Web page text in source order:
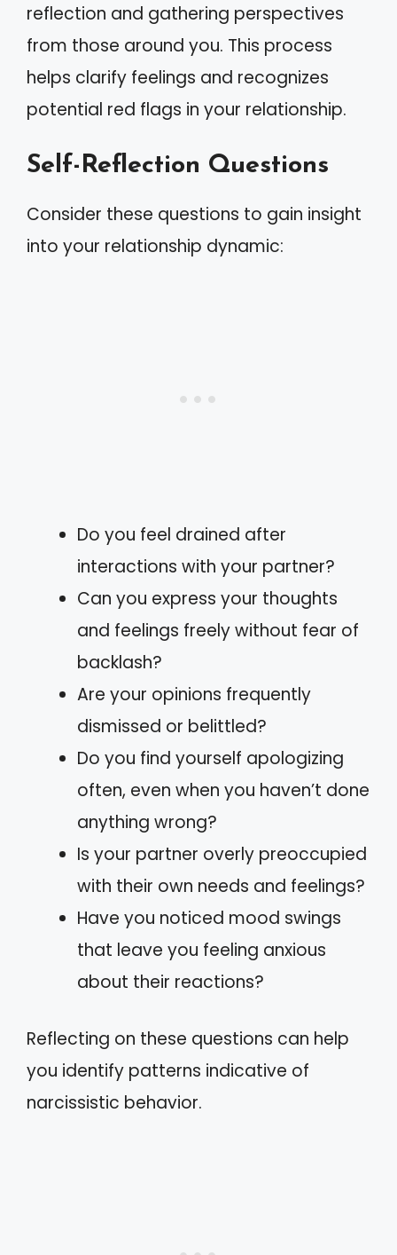
reflection and gathering perspectives
from those around you. This process
helps clarify feelings and recognizes
potential red flags in your relationship.
Self-Reflection Questions
Consider these questions to gain insight
into your relationship dynamic:
Do you feel drained after
interactions with your partner?
Can you express your thoughts
and feelings freely without fear of
backlash?
Are your opinions frequently
dismissed or belittled?
Do you find yourself apologizing
often, even when you haven’t done
anything wrong?
Is your partner overly preoccupied
with their own needs and feelings?
Have you noticed mood swings
that leave you feeling anxious
about their reactions?
Reflecting on these questions can help
you identify patterns indicative of
narcissistic behavior.